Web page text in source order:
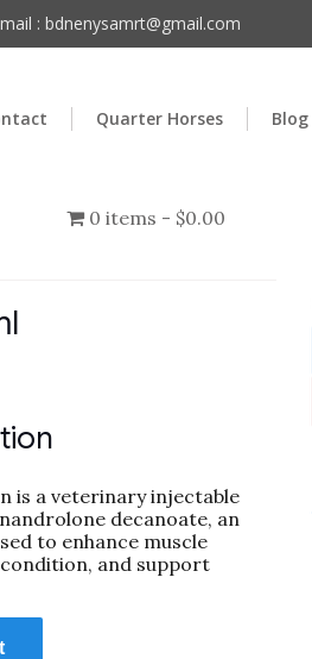
: bdnenysamrt@gmail.com
Quarter Horses Blog
0 items
$0.00
is a veterinary injectable
decanoate, an
to enhance muscle
and support